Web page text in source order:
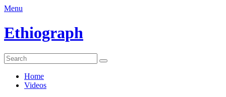
Menu
Ethiograph
Home
Videos